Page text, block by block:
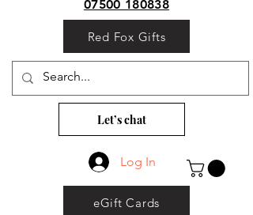
07500 180838
Red Fox Gifts
Let’s chat
Log In
eGift Cards